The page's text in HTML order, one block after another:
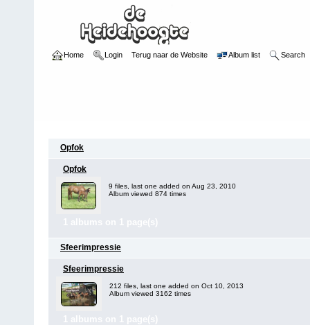
Home Login Terug naar de Website Album list Search
Opfok
Opfok
9 files, last one added on Aug 23, 2010
Album viewed 874 times
1 albums on 1 page(s)
Sfeerimpressie
Sfeerimpressie
212 files, last one added on Oct 10, 2013
Album viewed 3162 times
1 albums on 1 page(s)